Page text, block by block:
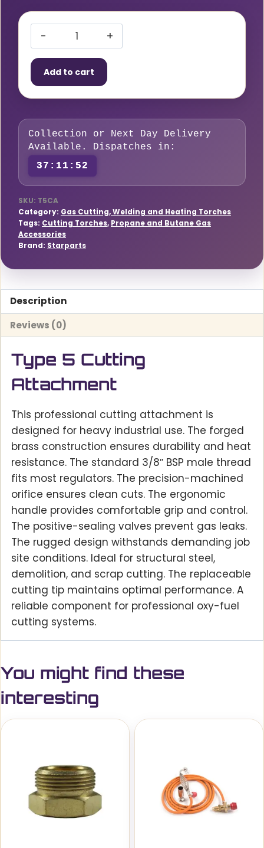
5
Cutting
Attachment
Add to cart
Collection or Next Day Delivery
Available. Dispatches in:
37:11:51
SKU: T5CA
Category: Gas Cutting, Welding and Heating Torches
Tags: Cutting Torches, Propane and Butane Gas
Accessories
Brand: Starparts
Description
Reviews (0)
Type 5 Cutting
Attachment
This professional cutting attachment is
designed for heavy industrial use. The forged
brass construction ensures durability and heat
resistance. The standard 3/8″ BSP male thread
fits most regulators. The precision-machined
orifice ensures clean cuts. The ergonomic
handle provides comfortable grip and control.
The positive-sealing valves prevent gas leaks.
The rugged design withstands demanding job
site conditions. Ideal for structural steel,
demolition, and scrap cutting. The replaceable
cutting tip maintains optimal performance. A
reliable component for professional oxy-fuel
cutting systems.
You might find these
interesting